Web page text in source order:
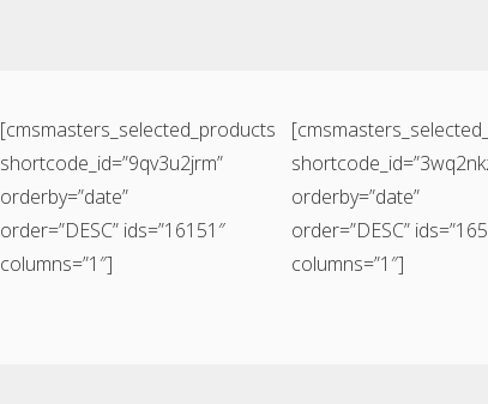
[cmsmasters_selected_products
shortcode_id=”9qv3u2jrm”
orderby=”date”
order=”DESC” ids=”16151″
columns=”1″]
orderby=”date”
order=”DESC”
columns=”1″]